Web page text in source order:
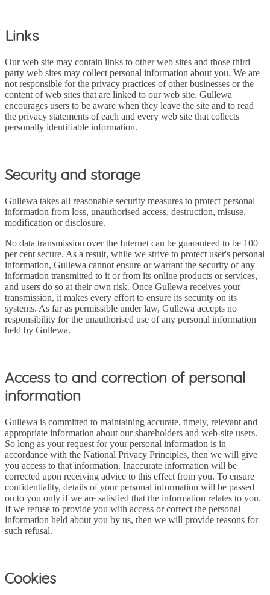
Links
Our web site may contain links to other web sites and those third
party web sites may collect personal information about you. We are
not responsible for the privacy practices of other businesses or the
content of web sites that are linked to our web site. Gullewa
encourages users to be aware when they leave the site and to read
the privacy statements of each and every web site that collects
personally identifiable information.
Security and storage
Gullewa takes all reasonable security measures to protect personal
information from loss, unauthorised access, destruction, misuse,
modification or disclosure.
No data transmission over the Internet can be guaranteed to be 100
per cent secure. As a result, while we strive to protect user's personal
information, Gullewa cannot ensure or warrant the security of any
information transmitted to it or from its online products or services,
and users do so at their own risk. Once Gullewa receives your
transmission, it makes every effort to ensure its security on its
systems. As far as permissible under law, Gullewa accepts no
responsibility for the unauthorised use of any personal information
held by Gullewa.
Access to and correction of personal
information
Gullewa is committed to maintaining accurate, timely, relevant and
appropriate information about our shareholders and web-site users.
So long as your request for your personal information is in
accordance with the National Privacy Principles, then we will give
you access to that information. Inaccurate information will be
corrected upon receiving advice to this effect from you. To ensure
confidentiality, details of your personal information will be passed
on to you only if we are satisfied that the information relates to you.
If we refuse to provide you with access or correct the personal
information held about you by us, then we will provide reasons for
such refusal.
Cookies